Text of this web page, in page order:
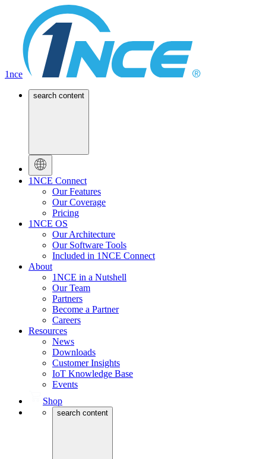
1nce
search content
1NCE Connect
Our Features
Our Coverage
Pricing
1NCE OS
Our Architecture
Our Software Tools
Included in 1NCE Connect
About
1NCE in a Nutshell
Our Team
Partners
Become a Partner
Careers
Resources
News
Downloads
Customer Insights
IoT Knowledge Base
Events
Shop
search content